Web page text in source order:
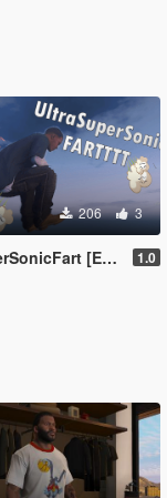
206 3
[Enhanced] 1.0